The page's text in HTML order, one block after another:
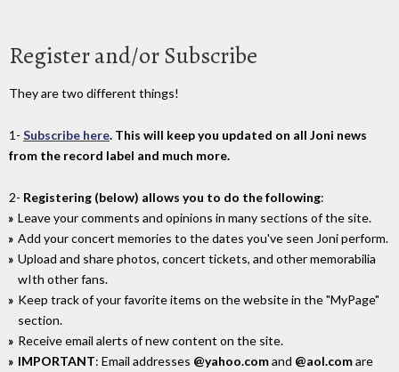
Register and/or Subscribe
They are two different things!
1- Subscribe here. This will keep you updated on all Joni news
from the record label and much more.
2- Registering (below) allows you to do the following:
Leave your comments and opinions in many sections of the site.
Add your concert memories to the dates you've seen Joni perform.
Upload and share photos, concert tickets, and other memorabilia
wIth other fans.
Keep track of your favorite items on the website in the "MyPage"
section.
Receive email alerts of new content on the site.
IMPORTANT: Email addresses @yahoo.comand @aol.comare